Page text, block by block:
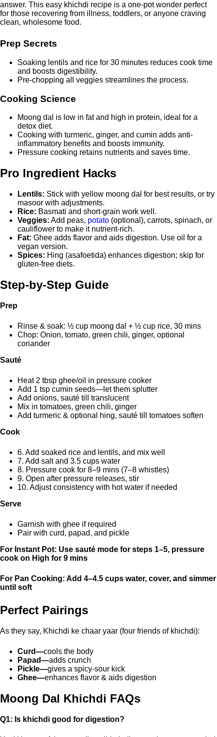
answer. This easy khichdi recipe is a one-pot wonder perfect
for those recovering from illness, toddlers, or anyone craving
clean, wholesome food.
Prep Secrets
Soaking lentils and rice for 30 minutes reduces cook time
and boosts digestibility.
Pre-chopping all veggies streamlines the process.
Cooking Science
Moong dal is low in fat and high in protein, ideal for a
detox diet.
Cooking with turmeric, ginger, and cumin adds anti-
inflammatory benefits and boosts immunity.
Pressure cooking retains nutrients and saves time.
Pro Ingredient Hacks
Lentils: Stick with yellow moong dal for best results, or try
masoor with adjustments.
Rice: Basmati and short-grain work well.
Veggies: Add peas, potato (optional), carrots, spinach, or
cauliflower to make it nutrient-rich.
Fat: Ghee adds flavor and aids digestion. Use oil for a
vegan version.
Spices: Hing (asafoetida) enhances digestion; skip for
gluten-free diets.
Step-by-Step Guide
Prep
Rinse & soak: ½ cup moong dal + ½ cup rice, 30 mins
Chop: Onion, tomato, green chili, ginger, optional
coriander
Sauté
Heat 2 tbsp ghee/oil in pressure cooker
Add 1 tsp cumin seeds—let them splutter
Add onions, sauté till translucent
Mix in tomatoes, green chili, ginger
Add turmeric & optional hing, sauté till tomatoes soften
Cook
6. Add soaked rice and lentils, and mix well
7. Add salt and 3.5 cups water
8. Pressure cook for 8–9 mins (7–8 whistles)
9. Open after pressure releases, stir
10. Adjust consistency with hot water if needed
Serve
Garnish with ghee if required
Pair with curd, papad, and pickle
For Instant Pot: Use sauté mode for steps 1–5, pressure
cook on High for 9 mins
For Pan Cooking: Add 4–4.5 cups water, cover, and simmer
until soft
Perfect Pairings
As they say, Khichdi ke chaar yaar (four friends of khichdi):
Curd—cools the body
Papad—adds crunch
Pickle—gives a spicy-sour kick
Ghee—enhances flavor & aids digestion
Moong Dal Khichdi FAQs
Q1: Is khichdi good for digestion?